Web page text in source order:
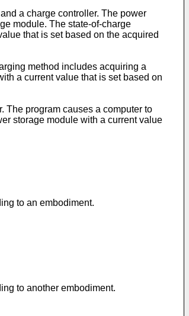
a charge controller. The power
module. The state-of-charge
that is set based on the acquired
method includes acquiring a
a current value that is set based on
The program causes a computer to
storage module with a current value
to an embodiment.
to another embodiment.